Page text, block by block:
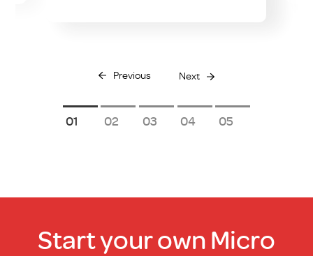
Previous Next
1 2 3 4 5
Start your own Micro